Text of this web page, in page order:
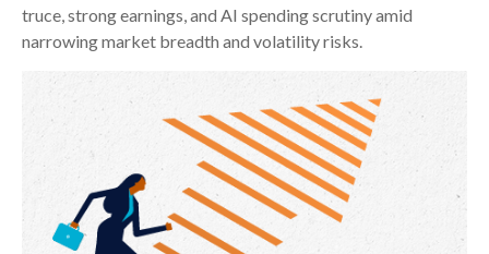
truce, strong earnings, and AI spending scrutiny amid
narrowing market breadth and volatility risks.